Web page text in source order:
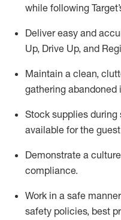
while following
Deliver easy and
Up, Drive Up, and
Maintain a clean,
gathering abandoned
Stock supplies
available for the guest
Demonstrate a
compliance.
Work in a safe manner
safety policies, best